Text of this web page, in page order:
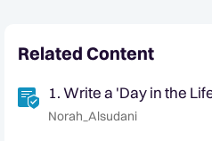
Related Content
1. Write a 'Day in the
Norah_Alsudani